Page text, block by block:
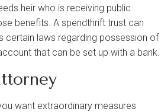
heir who is receiving public
benefits. A spendthrift trust can
certain laws regarding possession of
that can be set up with a bank.
want extraordinary measures